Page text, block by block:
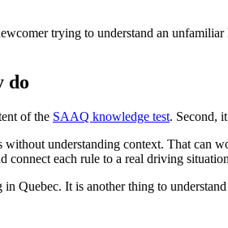
trying to understand an
do
of the SAAQ knowledge test. Second,
understanding context. That can
connect each rule to a real driving
Quebec. It is another thing to